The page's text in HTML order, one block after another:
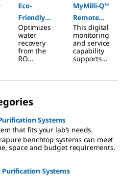
Eco-
Friendly
E.R.A.®
Technology
Optimizes
water
recovery
from the
RO
water use.
ensures
constant
flow rate
regardless
of seasonal
changes in
feed water.
MyMilli-Q™
Remote
Care
This digital
monitoring
and service
capability
supports
productivity
Systems
that fits your lab’s needs.
benchtop systems can meet
space and budget requirements.
Purification Systems